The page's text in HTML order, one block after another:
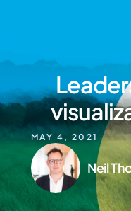
MAY 4, 2021
Neil